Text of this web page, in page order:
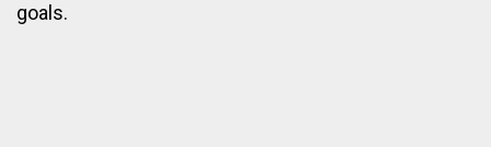
goals.